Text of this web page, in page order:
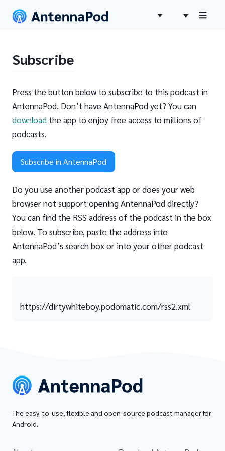
Subscribe
Press the button below to subscribe to this podcast in
AntennaPod. Don’t have AntennaPod yet? You can
download the app to enjoy free access to millions of
podcasts.
Subscribe in AntennaPod
Do you use another podcast app or does your web
browser not support opening AntennaPod directly?
You can find the RSS address of the podcast in the box
below. To subscribe, paste the address into
AntennaPod’s search box or into your other podcast
app.
https://dirtywhiteboy.podomatic.com/rss2.xml
The easy-to-use, flexible and open-source podcast manager for
Android.